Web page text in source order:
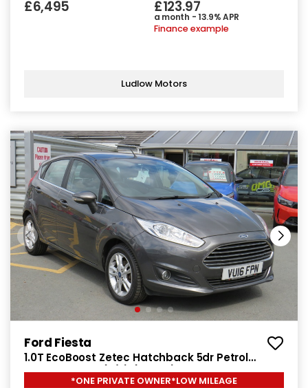
£6,495 £123.97
a month - 13.9% APR
Finance example
Ludlow Motors
Ford Fiesta
1.0T EcoBoost Zetec Hatchback 5dr Petrol
Manual Euro 6 (s/s) (100 ps)
*ONE PRIVATE OWNER*LOW MILEAGE